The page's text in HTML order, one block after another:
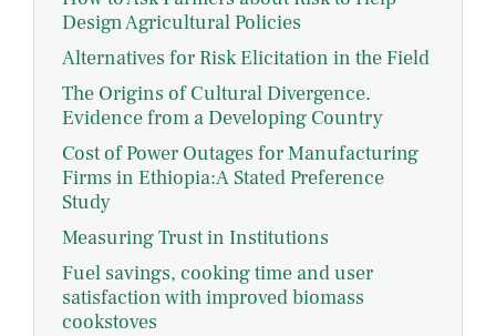
Design Agricultural Policies
Alternatives for Risk Elicitation in the Field
The Origins of Cultural Divergence.
Evidence from a Developing Country
Cost of Power Outages for Manufacturing
Firms in Ethiopia:A Stated Preference
Study
Measuring Trust in Institutions
Fuel savings, cooking time and user
satisfaction with improved biomass
cookstoves